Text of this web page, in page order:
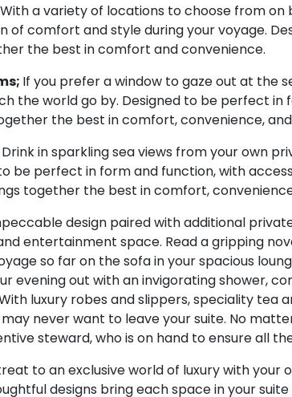
a variety of locations to choose from
of comfort and style during your voyage.
the best in comfort and convenience.
If you prefer a window to gaze out at the
the world go by. Designed to be perfect in
the best in comfort, convenience, and
Drink in sparkling sea views from your own
be perfect in form and function, with
together the best in comfort,
design paired with additional
entertainment space. Read a gripping
so far on the sofa in your spacious
evening out with an invigorating shower,
luxury robes and slippers, speciality
never want to leave your suite. No
steward, who is on hand to ensure all
to an exclusive world of luxury with your
designs bring each space in your